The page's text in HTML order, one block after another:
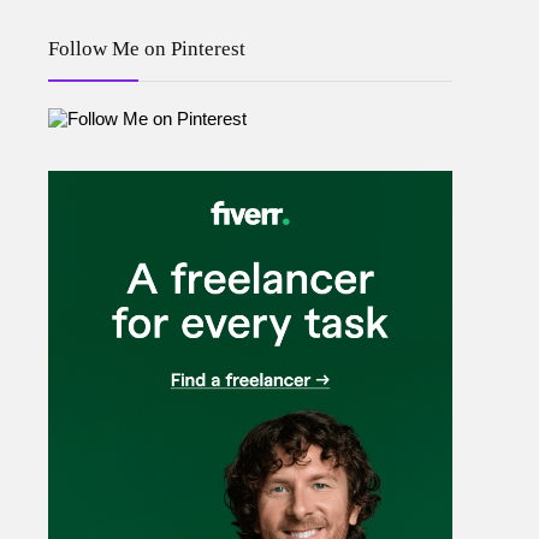
Follow Me on Pinterest